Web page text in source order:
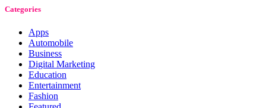
Categories
Apps
Automobile
Business
Digital Marketing
Education
Entertainment
Fashion